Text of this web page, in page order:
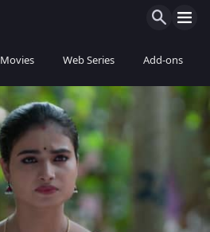
Movies Web Series Add-ons